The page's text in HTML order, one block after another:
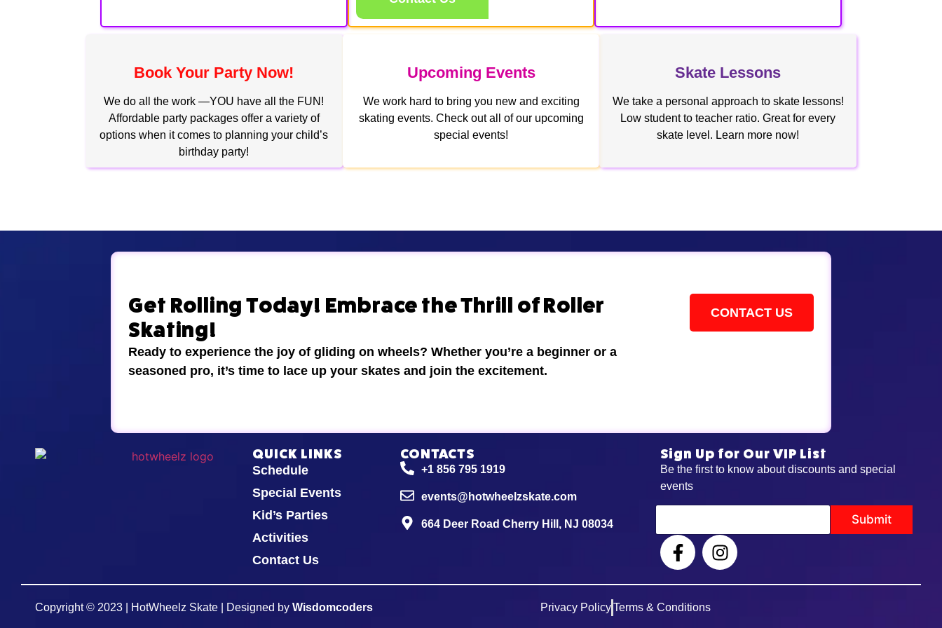
Book Your Party Now!
We do all the work —YOU have all the FUN!
Affordable party packages offer a variety of
options when it comes to planning your child’s
birthday party!
Upcoming Events
We work hard to bring you new and exciting
skating events. Check out all of our upcoming
special events!
Skate Lessons
We take a personal approach to skate lessons!
Low student to teacher ratio. Great for every
skate level. Learn more now!
Get Rolling Today! Embrace the Thrill of Roller
Skating!
Ready to experience the joy of gliding on wheels? Whether you’re a beginner or a
seasoned pro, it’s time to lace up your skates and join the excitement.
CONTACT US
QUICK LINKS
Schedule
Special Events
Kid’s Parties
Activities
Contact Us
CONTACTS
+1 856 795 1919
events@hotwheelzskate.com
664 Deer Road Cherry Hill, NJ 08034
Sign Up for Our VIP List
Be the first to know about discounts and special
events
E
a
Submit
Copyright © 2023 | HotWheelz Skate | Designed by Wisdomcoders Privacy PolicyTerms & Conditions